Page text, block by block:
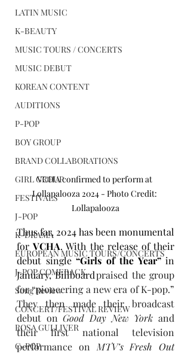
LATIN MUSIC
K-BEAUTY
MUSIC TOURS / CONCERTS
MUSIC DEBUT
KOREAN CONTENT
AUDITIONS
P-POP
BOY GROUP
BRAND COLLABORATIONS
GIRL GROUP
FESTIVALS
J-POP
K-DRAMA
EUROPEAN MUSIC TOURS/CONCERTS
J-POP COMEBACK
Song Review
CONCERT/FESTIVAL REVIEW
ROSA GULLIVER
C-POP
VCHA confirmed to perform at
Lollapalooza 2024 - Photo Credit:
Lollapalooza
Thus far, 2024 has been monumental
for VCHA. With the release of their
debut single “Girls of the Year” in
January, Billboard praised the group
for “pioneering a new era of K-pop.”
They then made their broadcast
debut on Good Day New York and
their first national television
performance on MTV’s Fresh Out